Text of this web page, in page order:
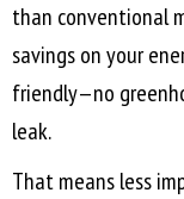
than conventional
savings on your
friendly—no
leak.
That means less